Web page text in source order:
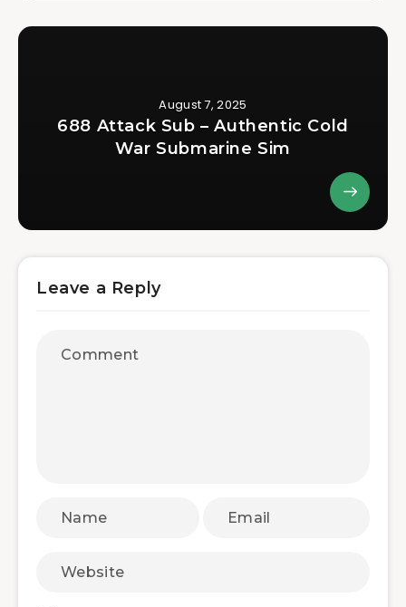
August 7, 2025
688 Attack Sub – Authentic Cold
War Submarine Sim
Leave a Reply